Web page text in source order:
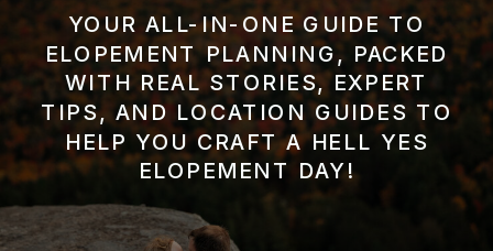
YOUR ALL-IN-ONE GUIDE TO
ELOPEMENT PLANNING, PACKED
WITH REAL STORIES, EXPERT
TIPS, AND LOCATION GUIDES TO
HELP YOU CRAFT A HELL YES
ELOPEMENT DAY!